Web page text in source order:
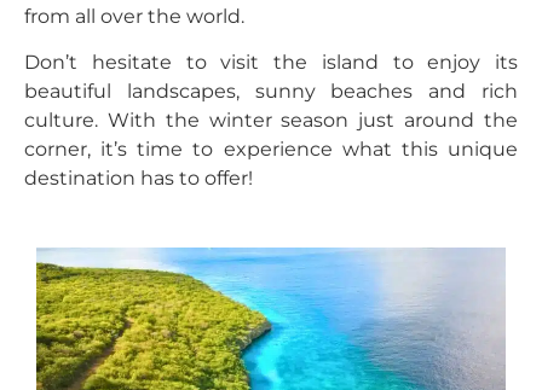
from all over the world.
Don’t hesitate to visit the island to enjoy its
beautiful landscapes, sunny beaches and rich
culture. With the winter season just around the
corner, it’s time to experience what this unique
destination has to offer!